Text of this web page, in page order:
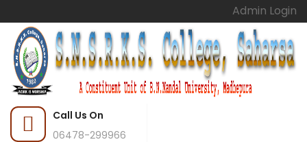
Admin Login
Call Us On
06478-299966